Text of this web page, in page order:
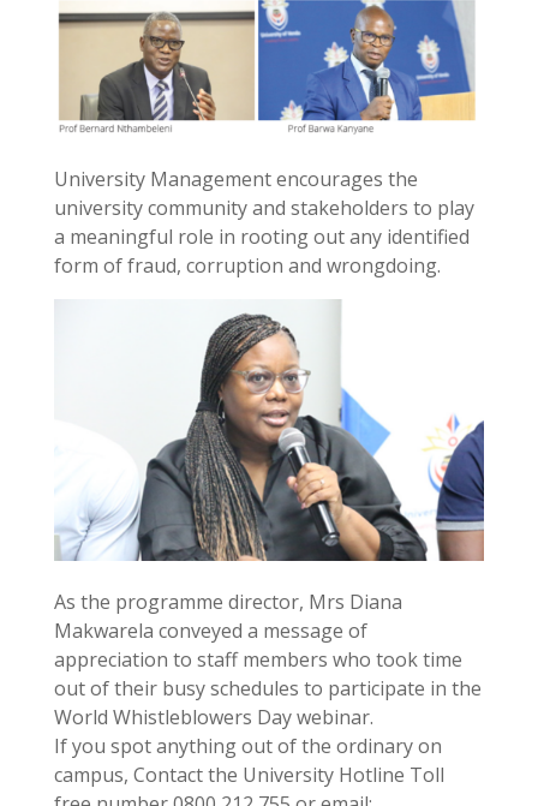
University Management encourages the
university community and stakeholders to play
a meaningful role in rooting out any identified
form of fraud, corruption and wrongdoing.
As the programme director, Mrs Diana
Makwarela conveyed a message of
appreciation to staff members who took time
out of their busy schedules to participate in the
World Whistleblowers Day webinar.
If you spot anything out of the ordinary on
campus, Contact the University Hotline Toll